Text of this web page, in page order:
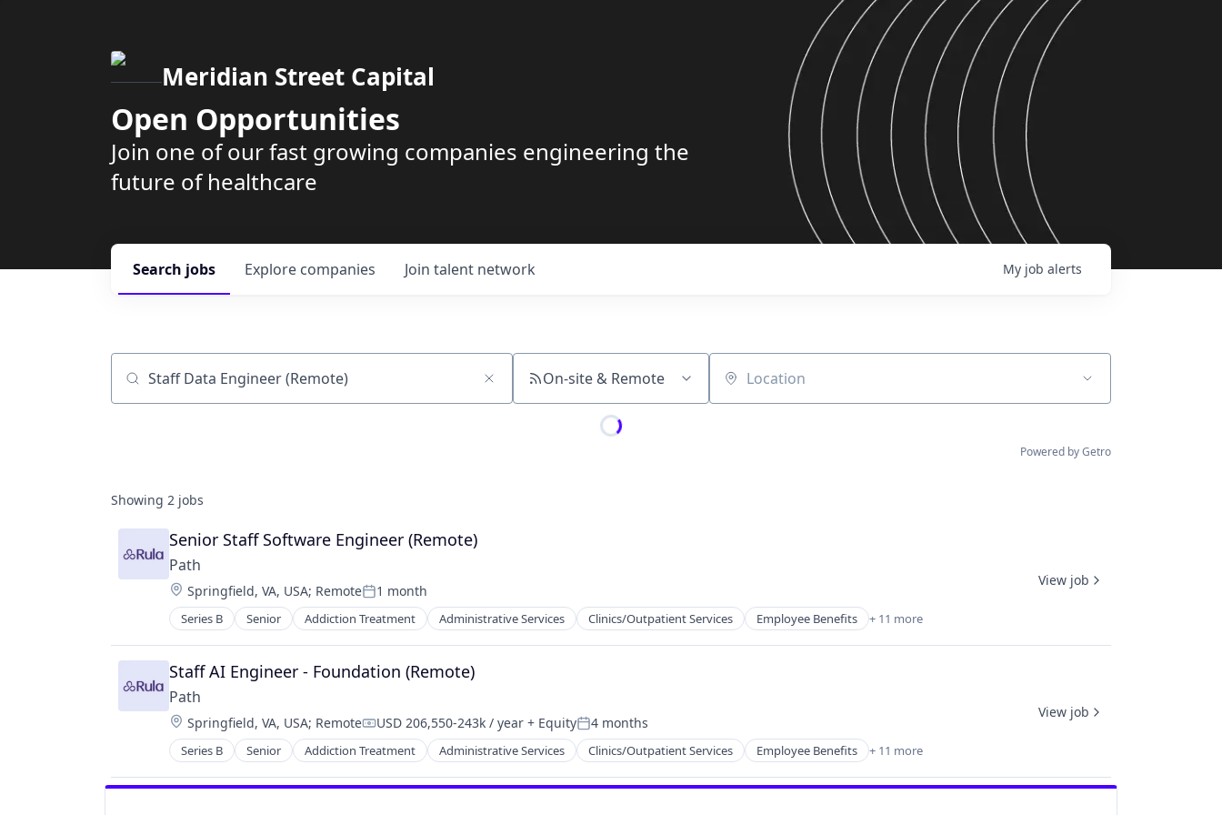
Meridian Street Capital
Open Opportunities
Join one of our fast growing companies engineering the
future of healthcare
Search jobs Explore companies Join talent network My job alerts
Job title, company or keyword On-site & Remote Location
Powered by Getro
Showing 2 jobs
Senior Staff Software Engineer (Remote)
Path
Location:
Springfield, VA, USA; RemotePosted:
1 month
Series B Senior Addiction Treatment Administrative Services Clinics/Outpatient Services Employee Benefits + 11 more
Enterprise Software
Financial Services
Health Care
Health Insurance
Home Health Care
Mental Health
Mental Health Care
Other Healthcare Technology Systems
Personal Health
View job
Staff AI Engineer - Foundation (Remote)
Path
Location:
Springfield, VA, USA; RemoteCompensation:
USD 206,550-243k / year + EquityPosted:
4 months
Series B Senior Addiction Treatment Administrative Services Clinics/Outpatient Services Employee Benefits + 11 more
Enterprise Software
Financial Services
View job